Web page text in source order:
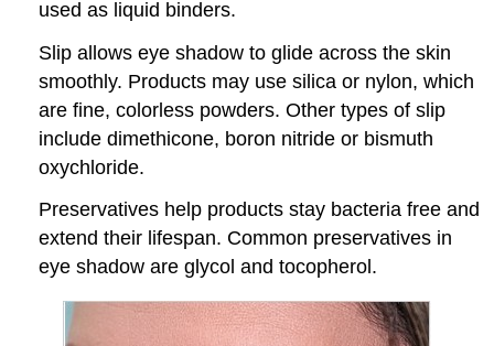
used as liquid binders.
Slip allows eye shadow to glide across the skin
smoothly. Products may use silica or nylon, which
are fine, colorless powders. Other types of slip
include dimethicone, boron nitride or bismuth
oxychloride.
Preservatives help products stay bacteria free and
extend their lifespan. Common preservatives in
eye shadow are glycol and tocopherol.